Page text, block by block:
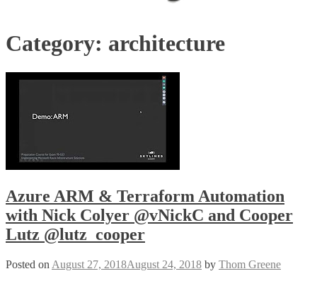
Category: architecture
Azure ARM & Terraform Automation
with Nick Colyer @vNickC and Cooper
Lutz @lutz_cooper
Posted on August 27, 2018August 24, 2018 by Thom Greene